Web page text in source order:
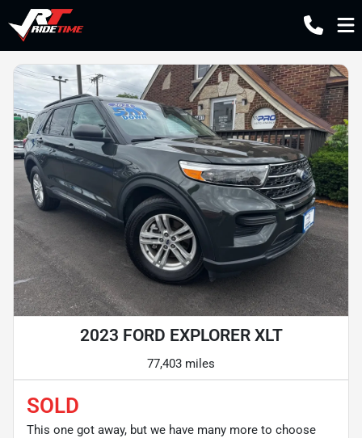
2023 FORD EXPLORER XLT
77,403 miles
SOLD
This one got away, but we have many more to choose